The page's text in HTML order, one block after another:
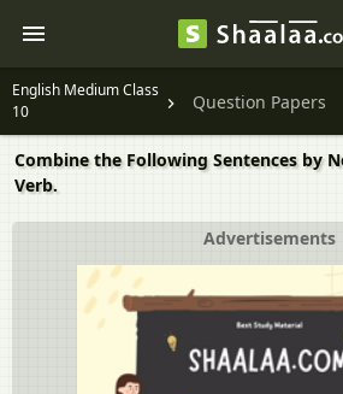
English Medium Class
10
Question Papers
Combine the Following Sentences by
Verb.
Advertisements